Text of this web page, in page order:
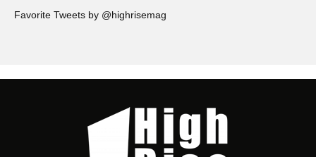
Favorite Tweets by @highrisemag